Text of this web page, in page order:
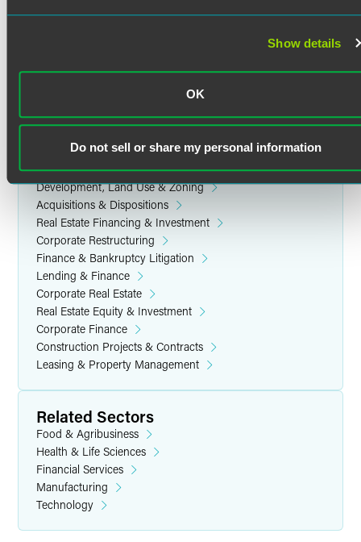
Show details
OK
Do not sell or share my personal information
Real Estate Equity Investment
Lica assists clients in equity structuring and acquisitions
and dispositions of commercial and multi-family residential
Related Legal Services
Corporate
Finance & Restructuring
Development, Land Use & Zoning
Acquisitions & Dispositions
Real Estate Financing & Investment
Corporate Restructuring
Finance & Bankruptcy Litigation
Lending & Finance
Corporate Real Estate
Real Estate Equity & Investment
Corporate Finance
Construction Projects & Contracts
Leasing & Property Management
Related Sectors
Food & Agribusiness
Health & Life Sciences
Financial Services
Manufacturing
Technology